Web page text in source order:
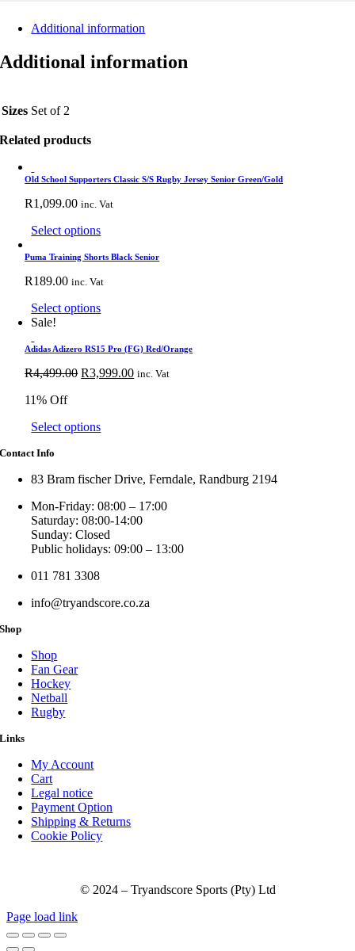
Additional information
Additional information
Sizes Set of 2
Related products
Old School Supporters Classic S/S Rugby Jersey Senior Green/Gold
R1,099.00 inc. Vat
Select optionsThis
has
variants.
options
be
chosen
on
Puma Training Shorts Black Senior
R189.00 inc. Vat
Select optionsThis
multiple
The
chosen
product
Sale!
Adidas Adizero RS15 Pro (FG) Red/Orange
R4,499.00 Original
R3,999.00Current
inc. Vat
11% Off
Select optionsThis
variants.
options
may
be
chosen
page
Contact Info
83 Bram fischer Drive, Ferndale, Randburg 2194
Mon-Friday: 08:00 – 17:00
Saturday: 08:00-14:00
Sunday: Closed
Public holidays: 09:00 – 13:00
011 781 3308
info@tryandscore.co.za
Shop
Shop
Fan Gear
Hockey
Netball
Rugby
Links
My Account
Cart
Legal notice
Payment Option
Shipping & Returns
Cookie Policy
© 2024 – Tryandscore Sports (Pty) Ltd
Page load link